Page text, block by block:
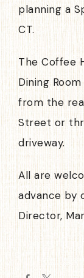
planning a
CT.
The Coffee
Dining
from the
Street or
driveway.
All are
advance by
Director,